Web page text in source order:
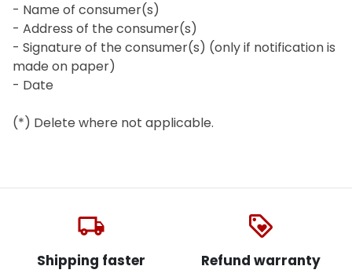
- Name of consumer(s)
- Address of the consumer(s)
- Signature of the consumer(s) (only if notification is
made on paper)
- Date
(*) Delete where not applicable.
local_shipping
Shipping faster
loyalty
Refund warranty